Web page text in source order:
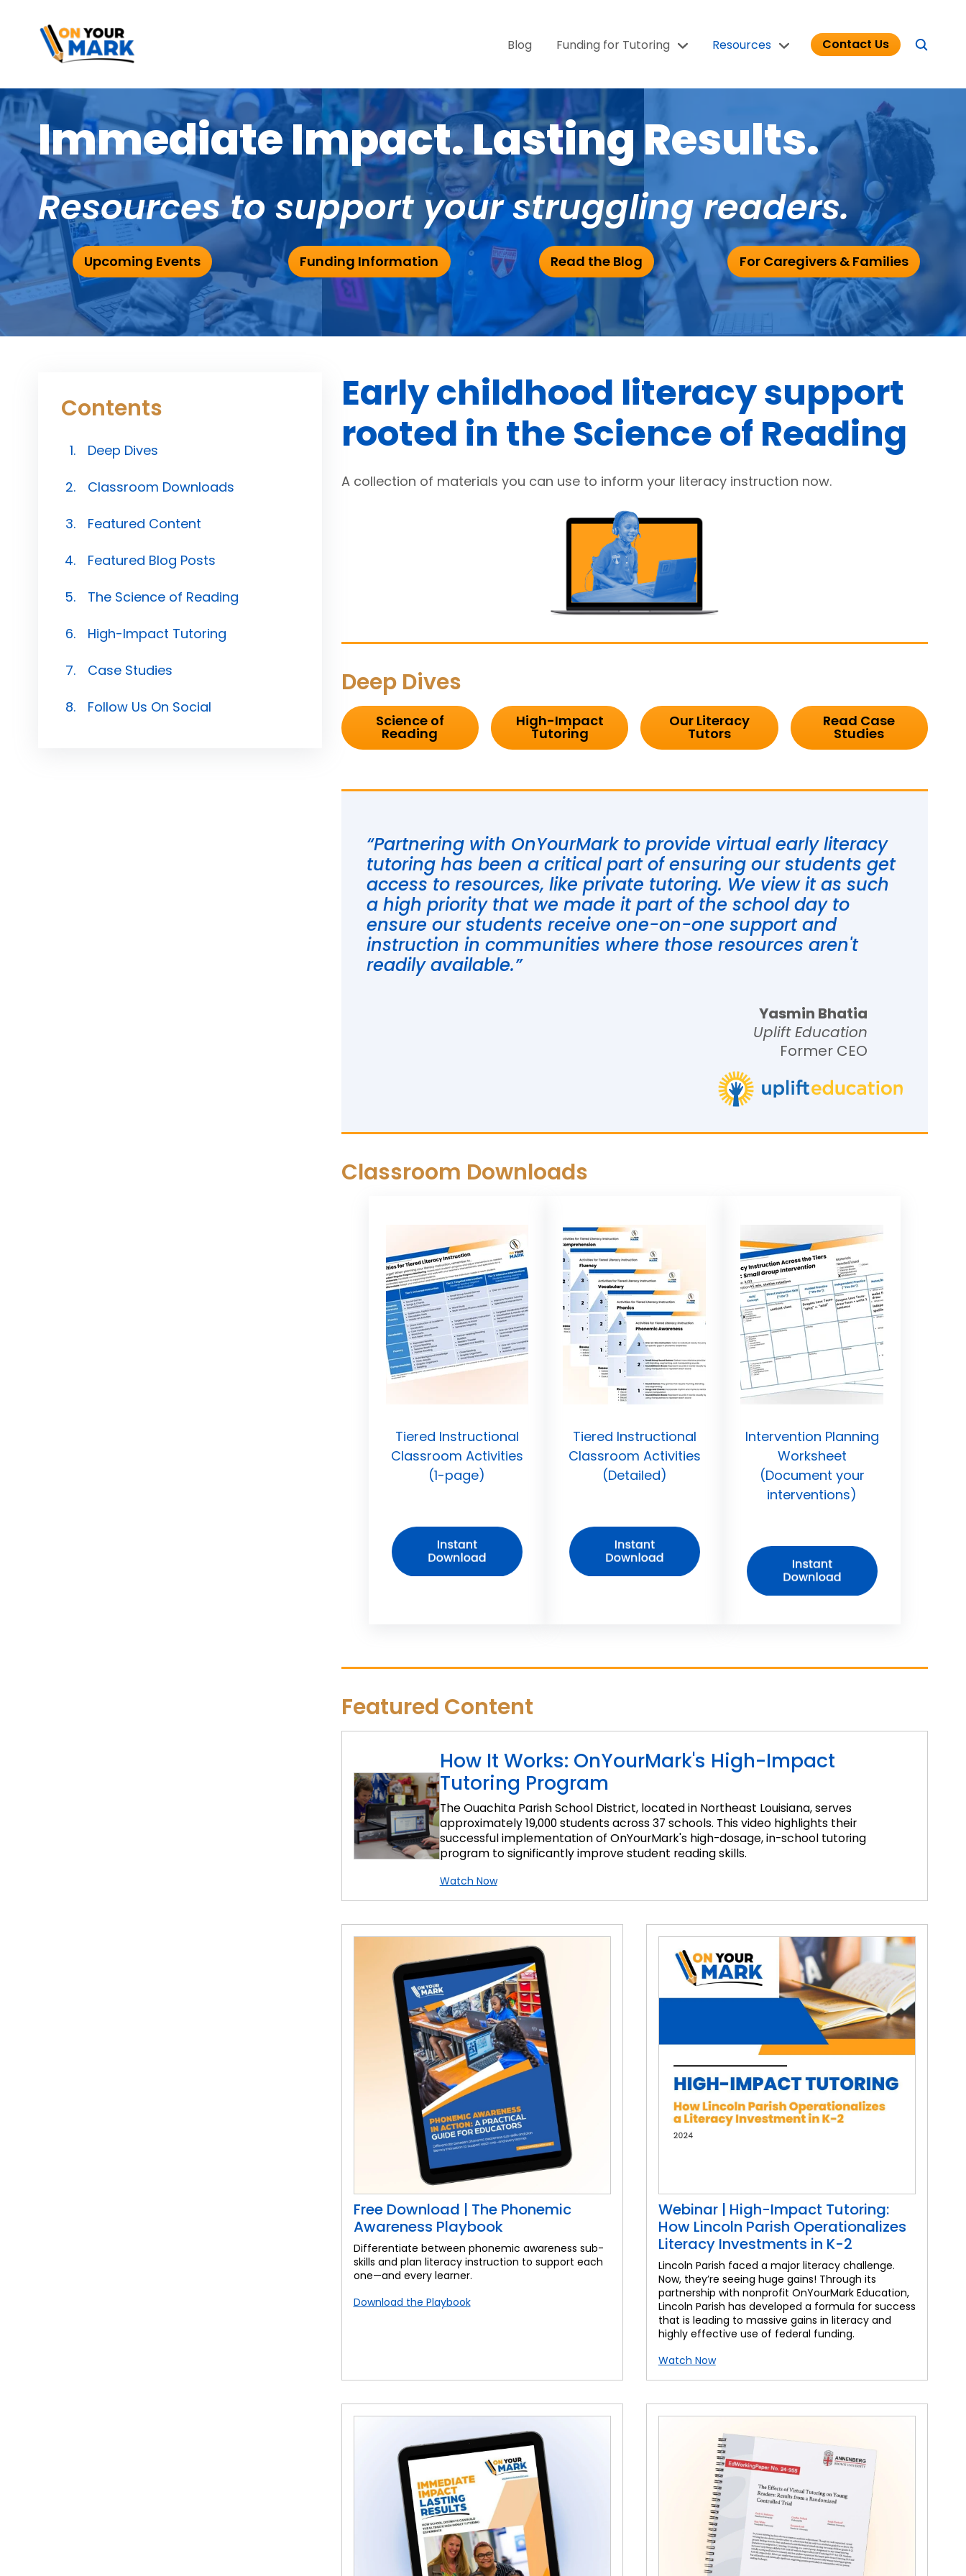
Blog Funding for Tutoring Resources Contact Us
Immediate Impact. Lasting Results.
Resources to support your struggling readers.
Upcoming Events Funding Information Read the Blog For Caregivers & Families
Contents
Deep Dives
Classroom Downloads
Featured Content
Featured Blog Posts
The Science of Reading
High-Impact Tutoring
Case Studies
Follow Us On Social
Early childhood literacy support
rooted in the Science of Reading
A collection of materials you can use to inform your literacy instruction now.
Deep Dives
Science of
Reading
High-Impact
Tutoring
Our Literacy
Tutors
Read Case
Studies
“Partnering with OnYourMark to provide virtual early literacy
tutoring has been a critical part of ensuring our students get
access to resources, like private tutoring. We view it as such
a high priority that we made it part of the school day to
ensure our students receive one-on-one support and
instruction in communities where those resources aren't
readily available.”
Yasmin Bhatia
Uplift Education
Former CEO
Classroom Downloads
Tiered Instructional
Classroom Activities
(1-page)
Tiered Instructional
Classroom Activities
(Detailed)
Intervention Planning
Worksheet
(Document your
interventions)
Featured Content
How It Works: OnYourMark's High-Impact
Tutoring Program
The Ouachita Parish School District, located in Northeast Louisiana, serves
approximately 19,000 students across 37 schools. This video highlights their
successful implementation of OnYourMark's high-dosage, in-school tutoring
program to significantly improve student reading skills.
Watch Now
Free Download | The Phonemic
Awareness Playbook
Differentiate between phonemic awareness sub-
skills and plan literacy instruction to support each
one—and every learner.
Download the Playbook
Webinar | High-Impact Tutoring:
How Lincoln Parish Operationalizes
Literacy Investments in K-2
Lincoln Parish faced a major literacy challenge.
Now, they’re seeing huge gains! Through its
partnership with nonprofit OnYourMark Education,
Lincoln Parish has developed a formula for success
that is leading to massive gains in literacy and
highly effective use of federal funding.
Watch Now